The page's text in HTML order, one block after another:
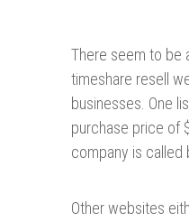
There seem to be
timeshare resell
businesses. One
purchase price of
company is called
Other websites